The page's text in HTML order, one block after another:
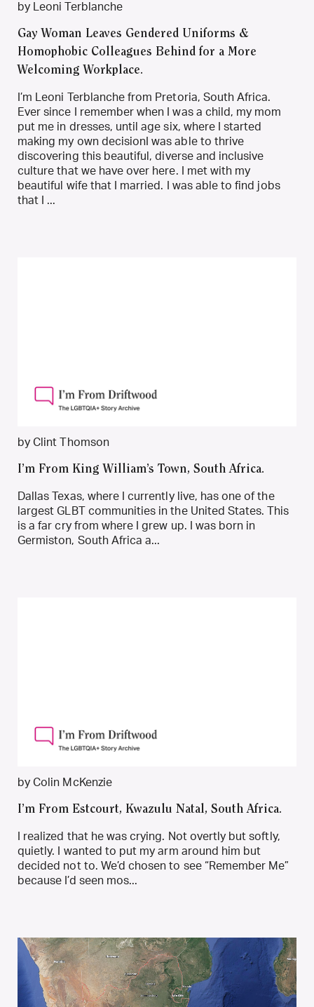
by Leoni Terblanche
Gay Woman Leaves Gendered Uniforms &
Homophobic Colleagues Behind for a More
Welcoming Workplace.
I’m Leoni Terblanche from Pretoria, South Africa.
Ever since I remember when I was a child, my mom
put me in dresses, until age six, where I started
making my own decisionI was able to thrive
discovering this beautiful, diverse and inclusive
culture that we have over here. I met with my
beautiful wife that I married. I was able to find jobs
that I ...
by Clint Thomson
I’m From King William’s Town, South Africa.
Dallas Texas, where I currently live, has one of the
largest GLBT communities in the United States. This
is a far cry from where I grew up. I was born in
Germiston, South Africa a...
by Colin McKenzie
I’m From Estcourt, Kwazulu Natal, South Africa.
I realized that he was crying. Not overtly but softly,
quietly. I wanted to put my arm around him but
decided not to. We’d chosen to see “Remember Me”
because I’d seen mos...